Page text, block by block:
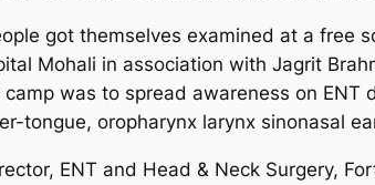
got themselves examined at a free
Mohali in association with Jagrit
was to spread awareness on
tongue, oropharynx larynx sinonasal
ENT and Head & Neck Surgery,